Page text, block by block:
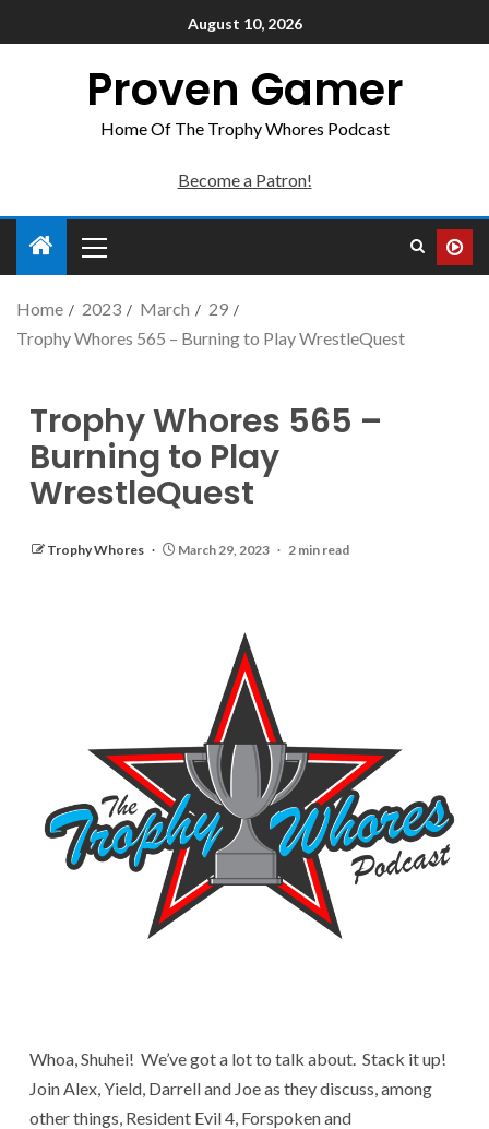
August 10, 2026
Proven Gamer
Home Of The Trophy Whores Podcast
Become a Patron!
Home 2023 March
29
Trophy Whores 565 – Burning to Play WrestleQuest
Trophy Whores 565 –
Burning to Play
WrestleQuest
Trophy Whores March 29, 2023 2 min read
Whoa, Shuhei! We’ve got a lot to talk about. Stack it up!
Join Alex, Yield, Darrell and Joe as they discuss, among
other things, Resident Evil 4, Forspoken and